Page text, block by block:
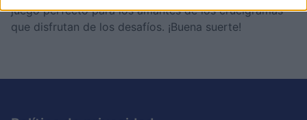
I want to allow Google to enable storage
related to security, including authentication
juego perfecto para los amantes de los crucigramas
que disfrutan de los desafíos. ¡Buena suerte!